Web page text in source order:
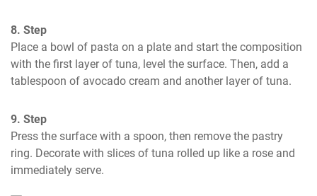
8. Step
Place a bowl of pasta on a plate and start the composition
with the first layer of tuna, level the surface. Then, add a
tablespoon of avocado cream and another layer of tuna.
9. Step
Press the surface with a spoon, then remove the pastry
ring. Decorate with slices of tuna rolled up like a rose and
immediately serve.